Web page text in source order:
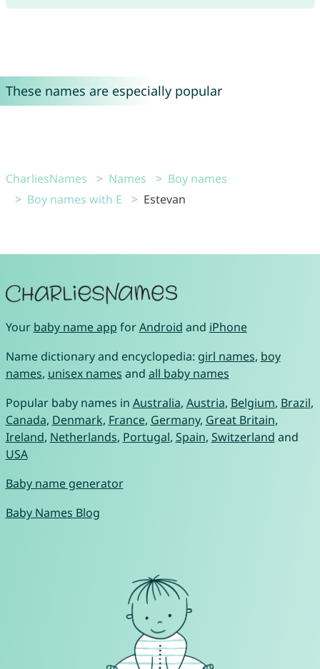
These names are especially popular
CharliesNames Names
Boy names
Boy names with E
Estevan
Your baby name app forAndroid and iPhone
Name dictionary and encyclopedia: girl names, boy
names, unisex names and all baby names
Popular baby names in Australia, Austria, Belgium, Brazil,
Canada, Denmark, France, Germany, Great Britain,
Ireland, Netherlands, Portugal, Spain, Switzerland and
USA
Baby name generator
Baby Names Blog